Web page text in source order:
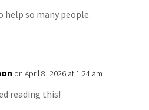
help so many people.
on April 8, 2026 at 1:24 am
reading this!